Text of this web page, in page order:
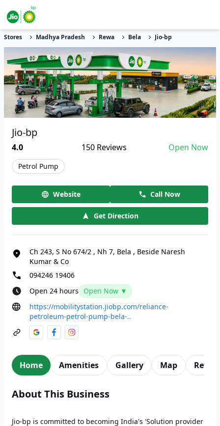
Stores Madhya Pradesh Rewa Bela Jio-bp
Jio-bp
4.0 150 Reviews Open Now
Petrol Pump
Website Call Now
Get Direction
Ch 243, S No 674/2 , Nh 7, Bela , Beside Naresh
Kumar & Co
094246 19406
Open 24 hours
Open Now ▼
https://mobilitystation.jiobp.com/reliance-
petroleum-petrol-pump-bela-..
Home Amenities Gallery Map
About This Business
Jio-bp is committed to becoming India's 'Solution provider